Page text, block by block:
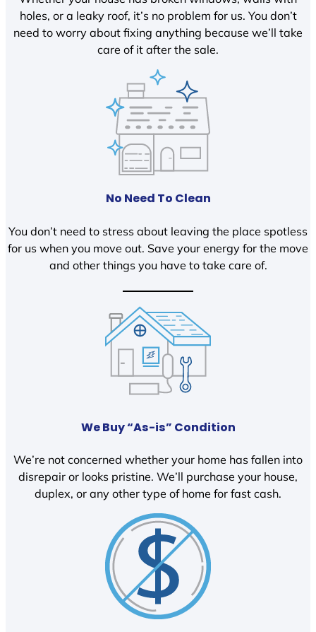
holes, or a leaky roof, it’s no problem for us. You don’t
need to worry about fixing anything because we’ll take
care of it after the sale.
No Need To Clean
You don’t need to stress about leaving the place spotless
for us when you move out. Save your energy for the move
and other things you have to take care of.
We Buy “As-is” Condition
We’re not concerned whether your home has fallen into
disrepair or looks pristine. We’ll purchase your house,
duplex, or any other type of home for fast cash.